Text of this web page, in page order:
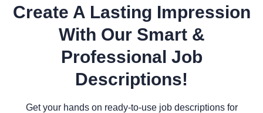
Create A Lasting Impression
With Our Smart &
Professional Job
Descriptions!
Get your hands on ready-to-use job descriptions for